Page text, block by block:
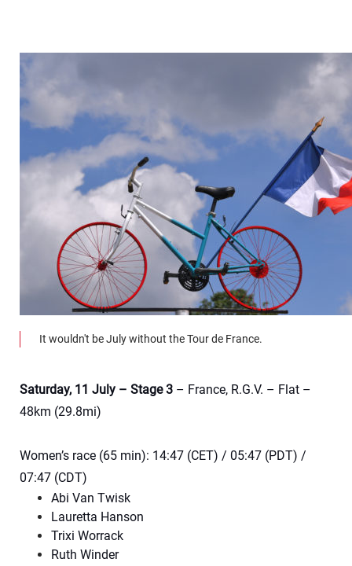
It wouldn't be July without the Tour de France.
Saturday, 11 July – Stage 3 – France, R.G.V. – Flat –
48km (29.8mi)
Women’s race (65 min): 14:47 (CET) / 05:47 (PDT) /
07:47 (CDT)
Abi Van Twisk
Lauretta Hanson
Trixi Worrack
Ruth Winder